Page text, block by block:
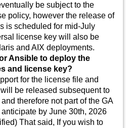
be subject to the
policy, however the release of
is scheduled for mid-July
license key will also be
and AIX deployments.
Ansible to deploy the
and license key?
for the license file and
be released subsequent to
therefore not part of the GA
by June 30th, 2026
That said, If you wish to